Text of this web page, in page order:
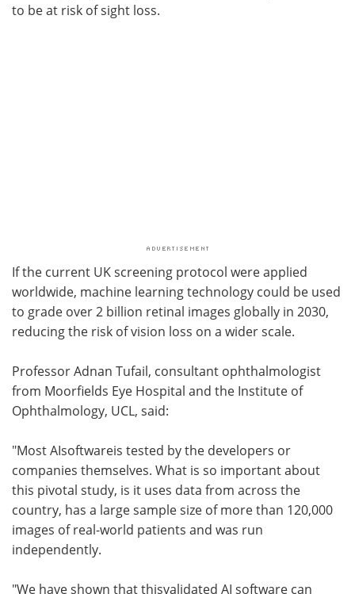
to be at risk of sight loss.
If the current UK screening protocol were applied
worldwide, machine learning technology could be used
to grade over 2 billion retinal images globally in 2030,
reducing the risk of vision loss on a wider scale.
Professor Adnan Tufail, consultant ophthalmologist
from Moorfields Eye Hospital and the Institute of
Ophthalmology, UCL, said:
"Most AIsoftwareis tested by the developers or
companies themselves. What is so important about
this pivotal study, is it uses data from across the
country, has a large sample size of more than 120,000
images of real-world patients and was run
independently.
"We have shown that thisvalidated AI software can